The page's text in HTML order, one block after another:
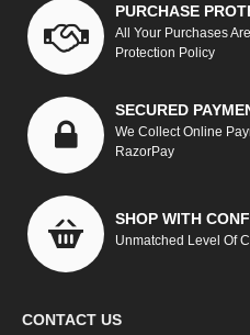
PURCHASE
All Your Purchases
Protection Policy
SECURED
We Collect Online
RazorPay
SHOP WITH
Unmatched Level Of
CONTACT US